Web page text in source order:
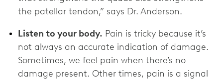
the patellar tendon,” says Dr. Anderson.
Listen to your body. Pain is tricky because it’s
not always an accurate indication of damage.
Sometimes, we feel pain when there’s no
damage present. Other times, pain is a signal